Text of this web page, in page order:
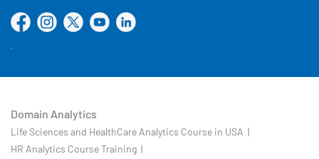
Domain Analytics
Life Sciences and HealthCare Analytics Course in USA |
HR Analytics Course Training |